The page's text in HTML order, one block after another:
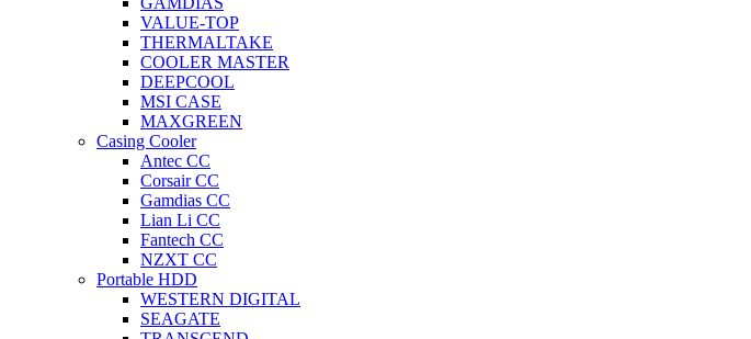
VALUE-TOP
THERMALTAKE
COOLER MASTER
DEEPCOOL
MSI CASE
MAXGREEN
Casing Cooler
Antec CC
Corsair CC
Gamdias CC
Lian Li CC
Fantech CC
NZXT CC
Portable HDD
WESTERN DIGITAL
SEAGATE